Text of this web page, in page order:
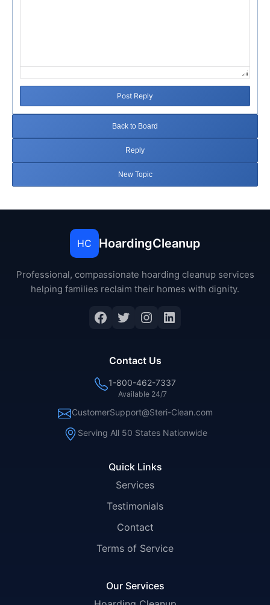
Post Reply
Back to Board
Reply
New Topic
HC HoardingCleanup
Professional, compassionate hoarding cleanup services
helping families reclaim their homes with dignity.
Facebook
Twitter
Instagram
LinkedIn
Quick Links
Services
Testimonials
Contact
Terms of Service
Our Services
Contact Us
1-800-462-7337
Available 24/7
CustomerSupport@Steri-Clean.com
Serving All 50 States Nationwide